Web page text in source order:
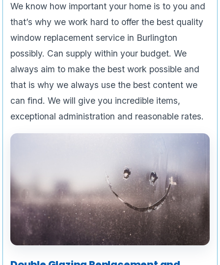
We know how important your home is to you and
that’s why we work hard to offer the best quality
window replacement service in Burlington
possibly. Can supply within your budget. We
always aim to make the best work possible and
that is why we always use the best content we
can find. We will give you incredible items,
exceptional administration and reasonable rates.